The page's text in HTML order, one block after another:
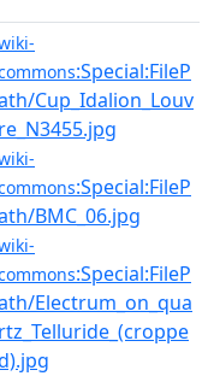
:Special:FileP
Cup_Idalion_Louv
re_N3455.jpg
:Special:FileP
BMC_06.jpg
:Special:FileP
Electrum_on_qua
rtz_Telluride_(croppe